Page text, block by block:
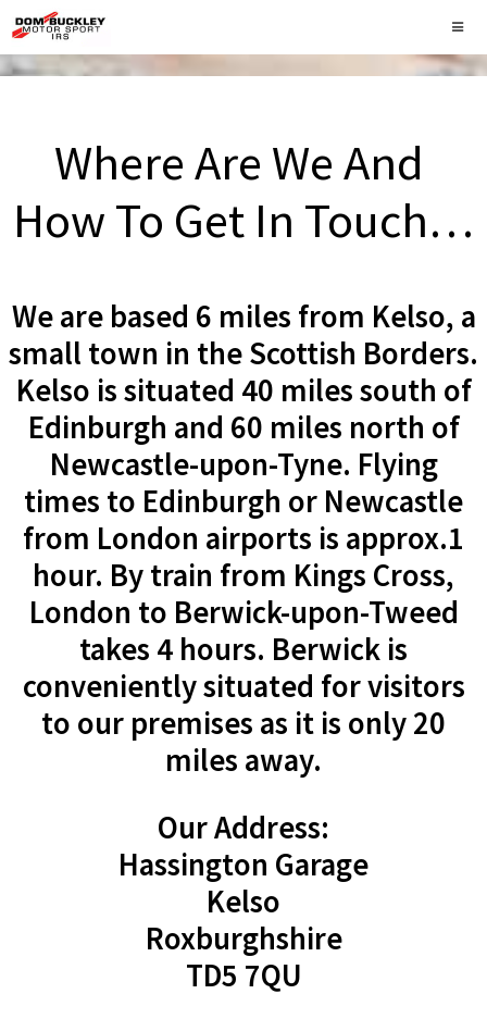
Where Are We And
How To Get In Touch…
We are based 6 miles from Kelso, a
small town in the Scottish Borders.
Kelso is situated 40 miles south of
Edinburgh and 60 miles north of
Newcastle-upon-Tyne. Flying
times to Edinburgh or Newcastle
from London airports is approx.1
hour. By train from Kings Cross,
London to Berwick-upon-Tweed
takes 4 hours. Berwick is
conveniently situated for visitors
to our premises as it is only 20
miles away.
Our Address:
Hassington Garage
Kelso
Roxburghshire
TD5 7QU